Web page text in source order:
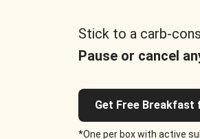
Stick to a carb-
Pause or cancel
Get Free Breakfast
*One per box with active